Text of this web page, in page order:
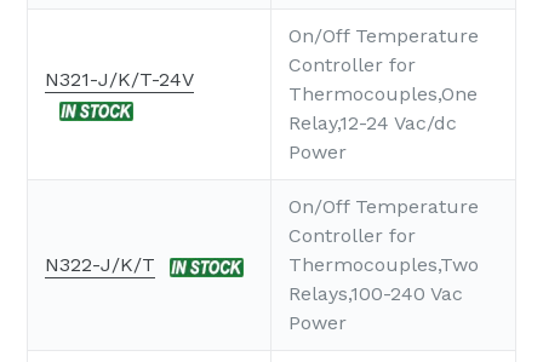
N321-J/K/T-24V
On/Off Temperature
Controller for
Thermocouples,One
Relay,12-24 Vac/dc
Power
N322-J/K/T
On/Off Temperature
Controller for
Thermocouples,Two
Relays,100-240 Vac
Power